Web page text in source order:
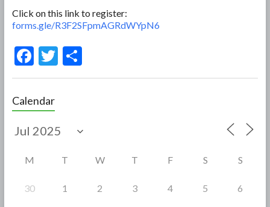
Click on this link to register:
forms.gle/R3F2SFpmAGRdWYpN6
F
e
b
o
T S
Calendar
M T W T F S S
30 1 2 3 4 5 6